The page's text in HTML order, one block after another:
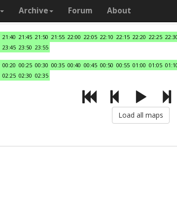
Archive Forum About
21:40 21:45 21:50 21:55 22:00 22:05 22:10 22:15 22:20 22:25
23:45 23:50 23:55
00:20 00:25 00:30 00:35 00:40 00:45 00:50 00:55 01:00 01:05
02:25 02:30 02:35
Load all maps